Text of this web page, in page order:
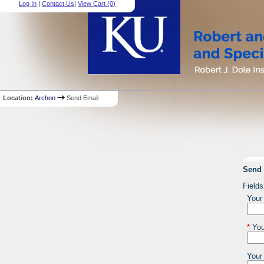
Log In |Contact Us|View Cart (0)
Location:Archon Send Email
Send
*